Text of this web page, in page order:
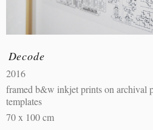
Decode
2016
framed b&w inkjet prints on archival
templates
70 x 100 cm